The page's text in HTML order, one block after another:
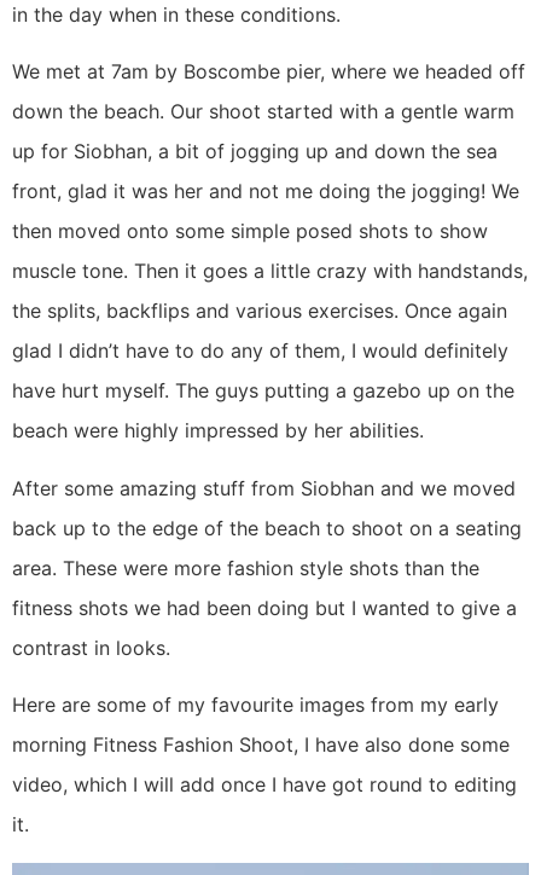
in the day when in these conditions.
We met at 7am by Boscombe pier, where we headed off
down the beach. Our shoot started with a gentle warm
up for Siobhan, a bit of jogging up and down the sea
front, glad it was her and not me doing the jogging! We
then moved onto some simple posed shots to show
muscle tone. Then it goes a little crazy with handstands,
the splits, backflips and various exercises. Once again
glad I didn’t have to do any of them, I would definitely
have hurt myself. The guys putting a gazebo up on the
beach were highly impressed by her abilities.
After some amazing stuff from Siobhan and we moved
back up to the edge of the beach to shoot on a seating
area. These were more fashion style shots than the
fitness shots we had been doing but I wanted to give a
contrast in looks.
Here are some of my favourite images from my early
morning Fitness Fashion Shoot, I have also done some
video, which I will add once I have got round to editing
it.